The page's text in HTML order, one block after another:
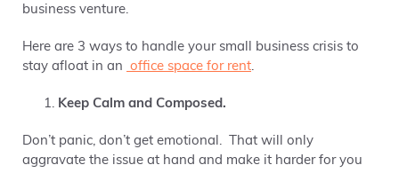
business venture.
Here are 3 ways to handle your small business crisis to
stay afloat in an office space for rent.
Keep Calm and Composed.
Don’t panic, don’t get emotional. That will only
aggravate the issue at hand and make it harder for you